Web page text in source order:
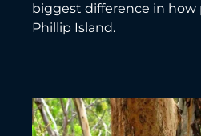
biggest difference in how
Phillip Island.